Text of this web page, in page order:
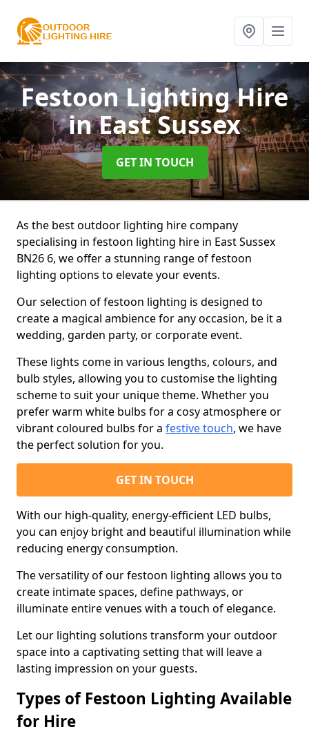
Festoon Lighting Hire
in East Sussex
GET IN TOUCH
As the best outdoor lighting hire company
specialising in festoon lighting hire in East Sussex
BN26 6, we offer a stunning range of festoon
lighting options to elevate your events.
Our selection of festoon lighting is designed to
create a magical ambience for any occasion, be it a
wedding, garden party, or corporate event.
These lights come in various lengths, colours, and
bulb styles, allowing you to customise the lighting
scheme to suit your unique theme. Whether you
prefer warm white bulbs for a cosy atmosphere or
vibrant coloured bulbs for a festive touch, we have
the perfect solution for you.
GET IN TOUCH
With our high-quality, energy-efficient LED bulbs,
you can enjoy bright and beautiful illumination while
reducing energy consumption.
The versatility of our festoon lighting allows you to
create intimate spaces, define pathways, or
illuminate entire venues with a touch of elegance.
Let our lighting solutions transform your outdoor
space into a captivating setting that will leave a
lasting impression on your guests.
Types of Festoon Lighting Available
for Hire